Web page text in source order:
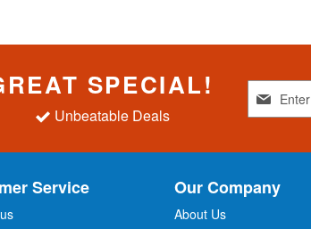
SPECIAL!
Unbeatable Deals
g
f
Service Our Company
About Us